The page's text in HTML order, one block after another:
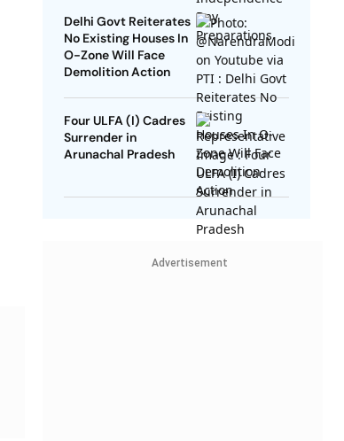
Delhi Govt Reiterates
No Existing Houses In
O-Zone Will Face
Demolition Action
Four ULFA (I) Cadres
Surrender in
Arunachal Pradesh
Advertisement